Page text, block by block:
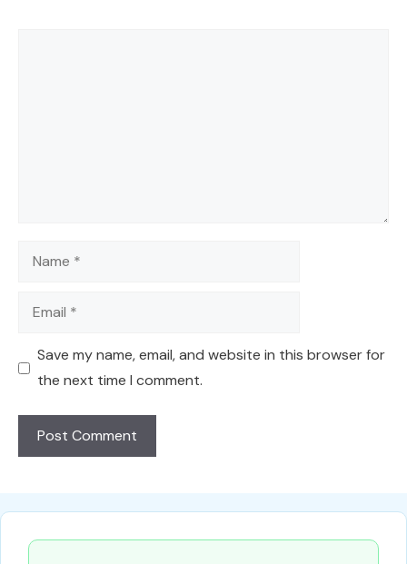
Name
Email
Save my name, email, and website in this browser for
the next time I comment.